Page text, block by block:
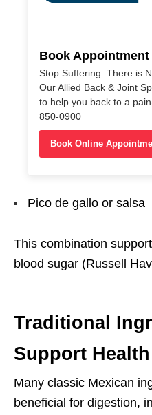
Book Appointment
Stop Suffering. There is
Our Allied Back & Joint
to help you back to a
850-0900
Book Online
Pico de gallo or salsa
This combination
blood sugar (Russell
Traditional
Support Health
Many classic Mexican
beneficial for digestion,